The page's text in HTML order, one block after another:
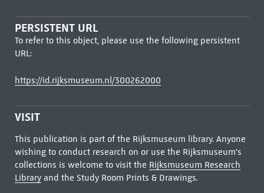
PERSISTENT URL
To refer to this object, please use the following persistent
URL:
https://id.rijksmuseum.nl/300262000
VISIT
This publication is part of the Rijksmuseum library. Anyone
wishing to conduct research on or use the Rijksmuseum's
collections is welcome to visit the Rijksmuseum Research
Libraryand the Study Room Prints & Drawings.